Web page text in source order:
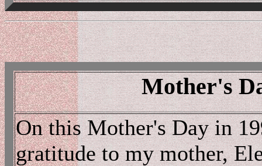
Mother's
On this Mother's Day in
gratitude to my mother,